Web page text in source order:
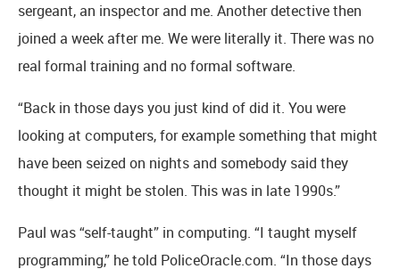
sergeant, an inspector and me. Another detective then
joined a week after me. We were literally it. There was no
real formal training and no formal software.
“Back in those days you just kind of did it. You were
looking at computers, for example something that might
have been seized on nights and somebody said they
thought it might be stolen. This was in late 1990s.”
Paul was “self-taught” in computing. “I taught myself
programming,” he told PoliceOracle.com. “In those days